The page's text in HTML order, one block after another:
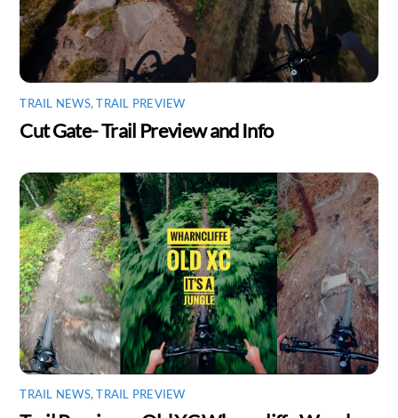
TRAIL NEWS,TRAIL PREVIEW
Cut Gate- Trail Preview and Info
TRAIL NEWS,TRAIL PREVIEW